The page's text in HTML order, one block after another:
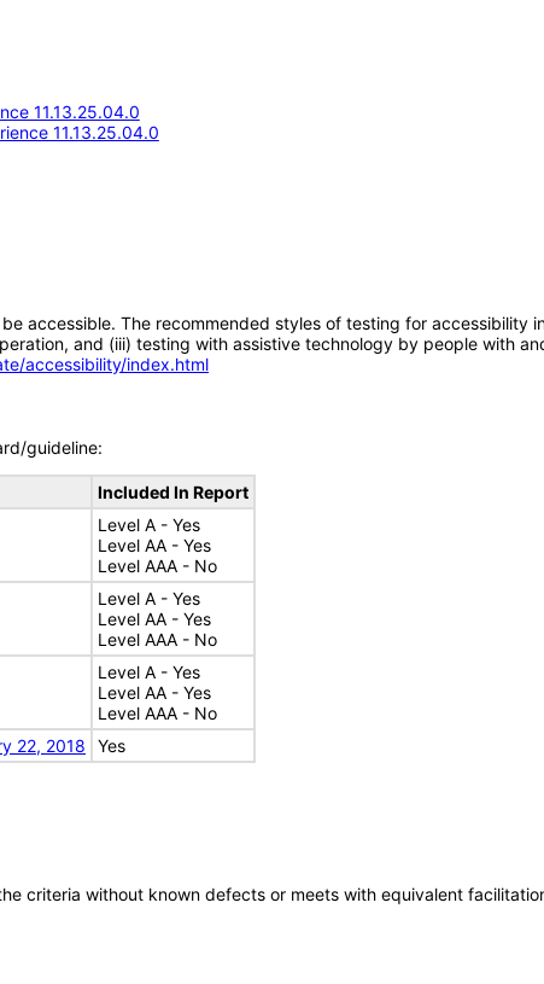
11.13.25.04.0
11.13.25.04.0
accessible. The recommended styles of testing for accessibility
and (iii) testing with assistive technology by people with
accessibility/index.html
guideline:
Included In Report
Level A - Yes
Level AA - Yes
Level AAA - No
Level A - Yes
Level AA - Yes
Level AAA - No
Level A - Yes
Level AA - Yes
Level AAA - No
22, 2018
Yes
criteria without known defects or meets with equivalent